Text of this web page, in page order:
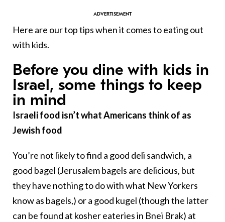
Here are our top tips when it comes to eating out
with kids.
Before you dine with kids in
Israel, some things to keep
in mind
Israeli food isn’t what Americans think of as
Jewish food
You’re not likely to find a good deli sandwich, a
good bagel (Jerusalem bagels are delicious, but
they have nothing to do with what New Yorkers
know as bagels,) or a good kugel (though the latter
can be found at kosher eateries in Bnei Brak) at